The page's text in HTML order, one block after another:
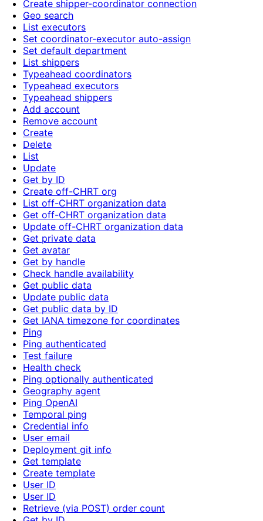
Create shipper-coordinator connection
Geo search
List executors
Set coordinator-executor auto-assign
Set default department
List shippers
Typeahead coordinators
Typeahead executors
Typeahead shippers
Add account
Remove account
Create
Delete
List
Update
Get by ID
Create off-CHRT org
List off-CHRT organization data
Get off-CHRT organization data
Update off-CHRT organization data
Get private data
Get avatar
Get by handle
Check handle availability
Get public data
Update public data
Get public data by ID
Get IANA timezone for coordinates
Ping
Ping authenticated
Test failure
Health check
Ping optionally authenticated
Geography agent
Ping OpenAI
Temporal ping
Credential info
User email
Deployment git info
Get template
Create template
User ID
User ID
Retrieve (via POST) order count